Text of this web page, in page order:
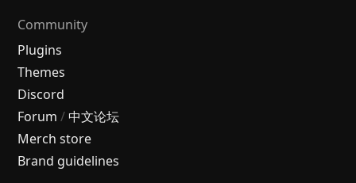
Community
Plugins
Themes
Discord
Forum / 中文论坛
Merch store
Brand guidelines